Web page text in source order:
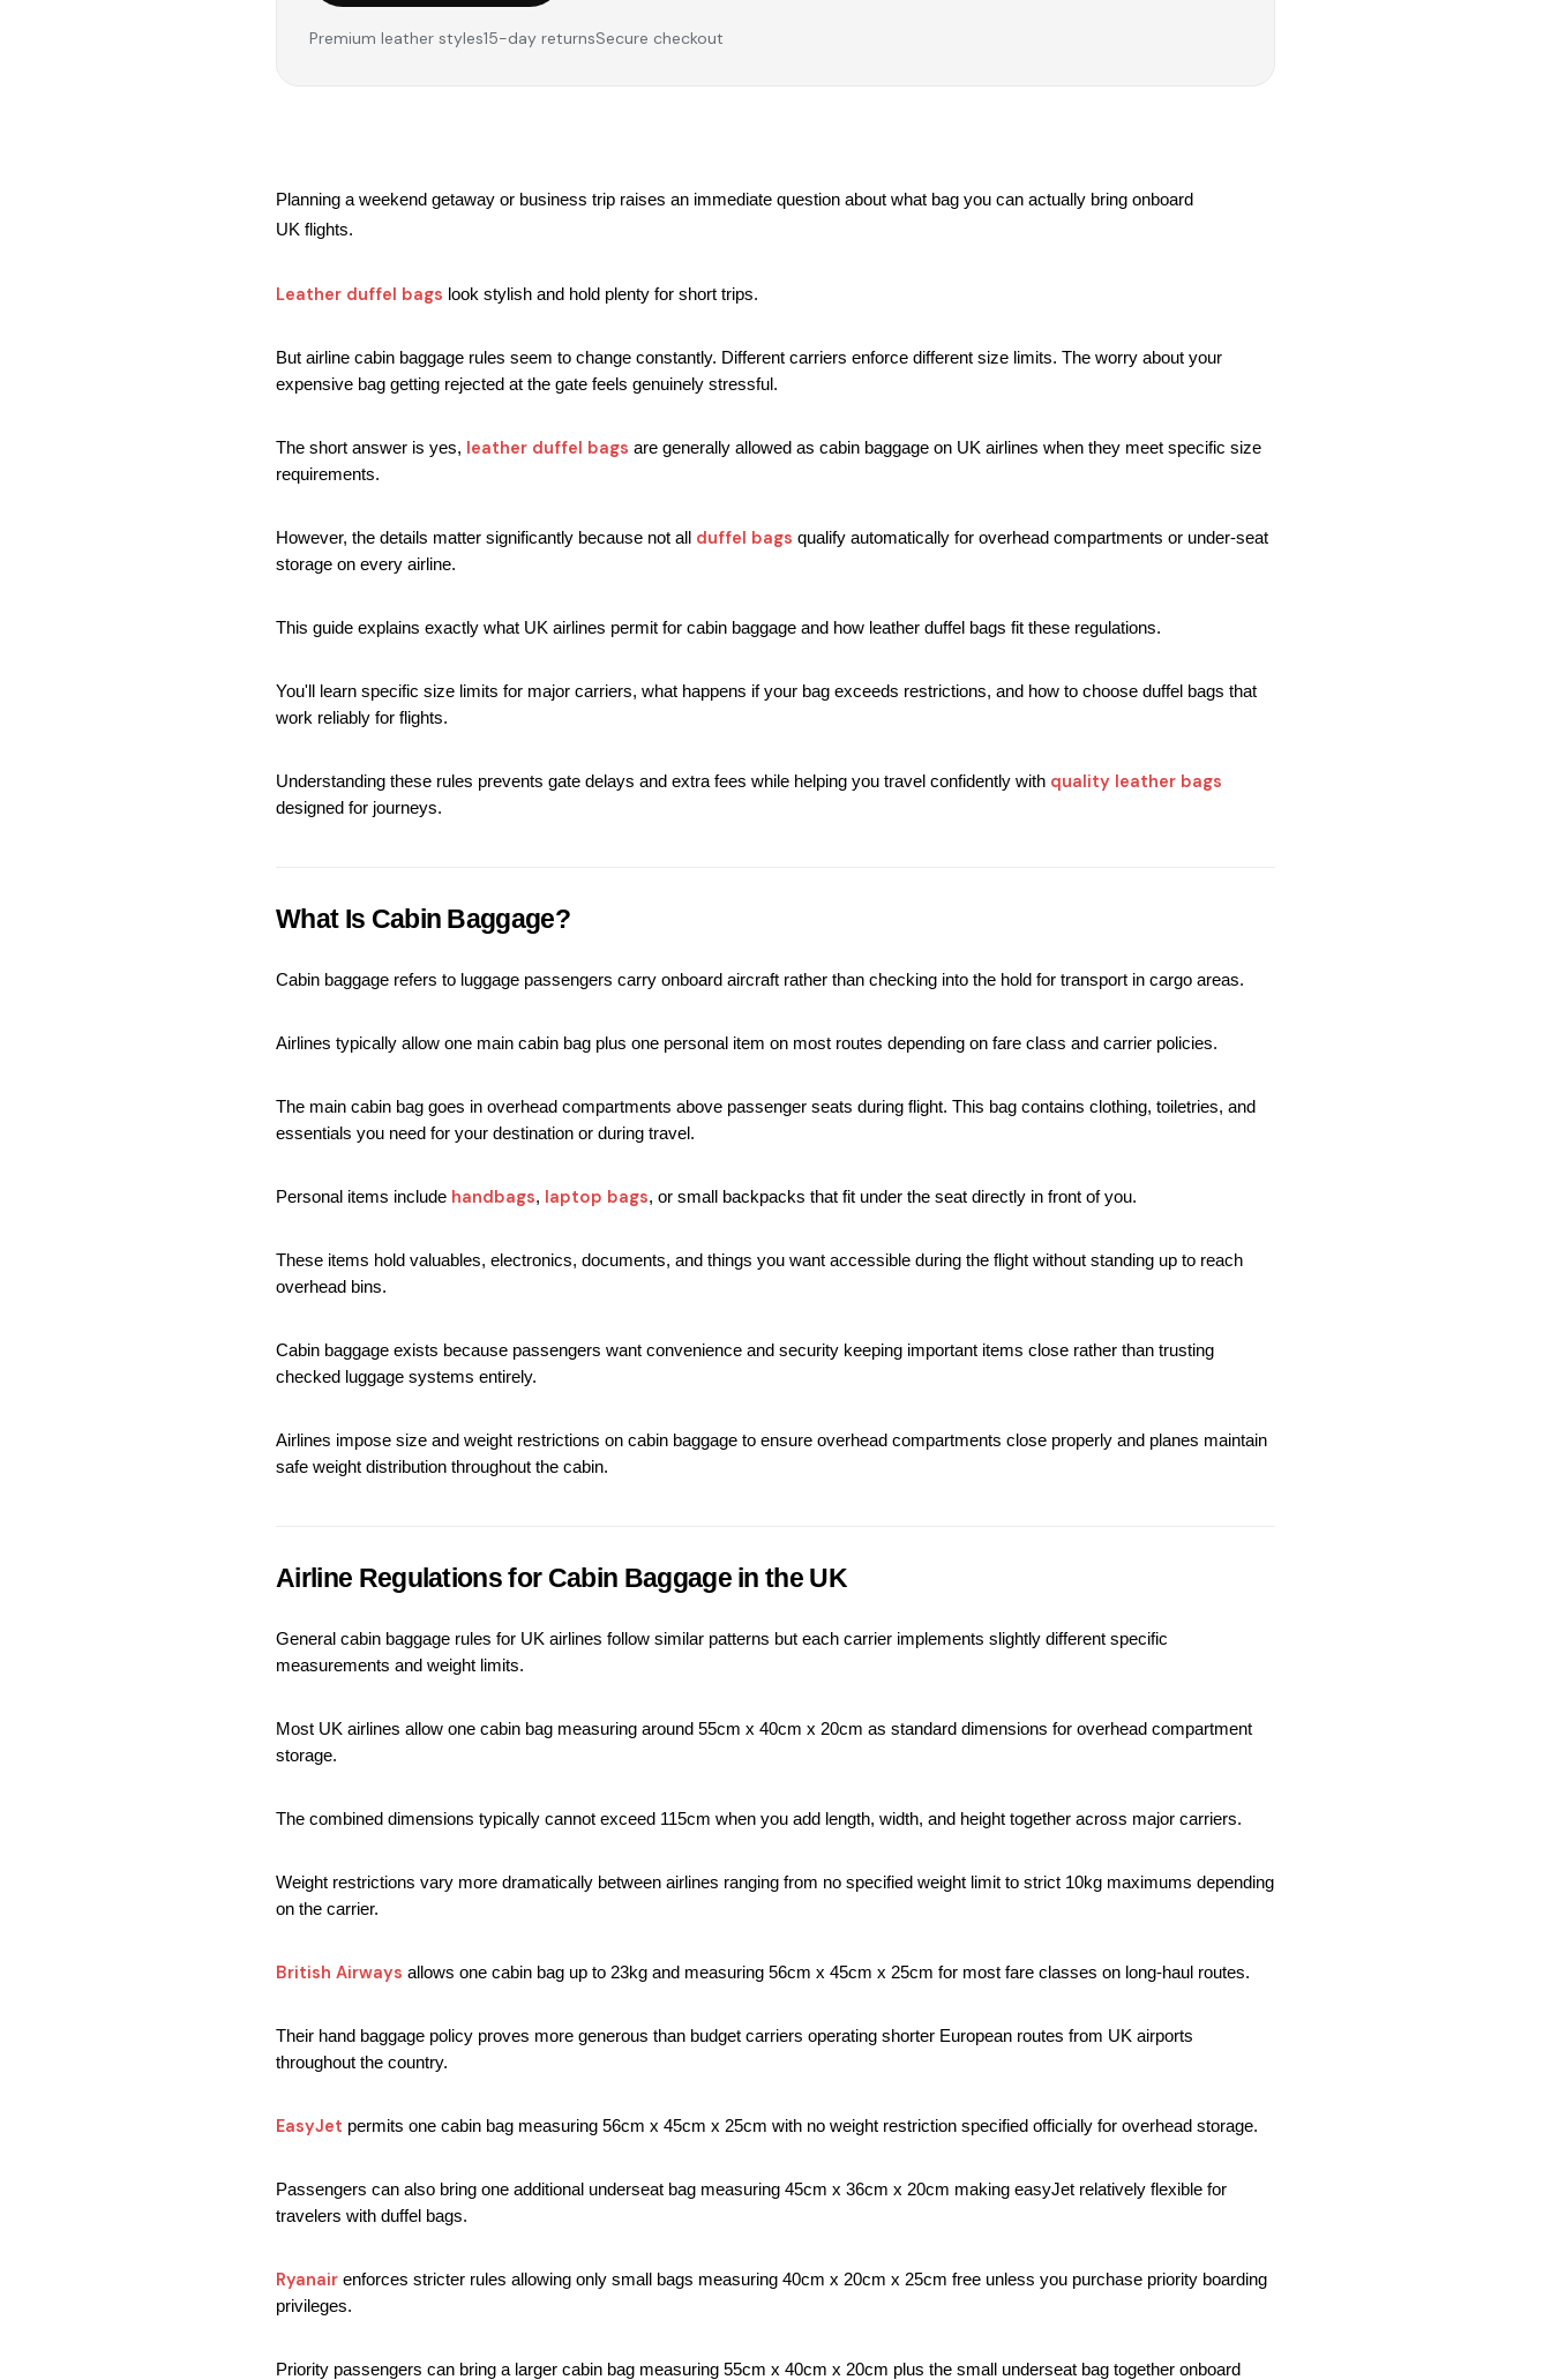
Premium leather styles15-day returnsSecure checkout
Planning a weekend getaway or business trip raises an immediate question about what bag you can actually bring onboard
UK flights.
Leather duffel bags look stylish and hold plenty for short trips.
But airline cabin baggage rules seem to change constantly. Different carriers enforce different size limits. The worry about your
expensive bag getting rejected at the gate feels genuinely stressful.
The short answer is yes, leather duffel bags are generally allowed as cabin baggage on UK airlines when they meet specific size
requirements.
However, the details matter significantly because not all duffel bags qualify automatically for overhead compartments or under-seat
storage on every airline.
This guide explains exactly what UK airlines permit for cabin baggage and how leather duffel bags fit these regulations.
You'll learn specific size limits for major carriers, what happens if your bag exceeds restrictions, and how to choose duffel bags that
work reliably for flights.
Understanding these rules prevents gate delays and extra fees while helping you travel confidently with quality leather bags
designed for journeys.
What Is Cabin Baggage?
Cabin baggage refers to luggage passengers carry onboard aircraft rather than checking into the hold for transport in cargo areas.
Airlines typically allow one main cabin bag plus one personal item on most routes depending on fare class and carrier policies.
The main cabin bag goes in overhead compartments above passenger seats during flight. This bag contains clothing, toiletries, and
essentials you need for your destination or during travel.
Personal items include handbags, laptop bags, or small backpacks that fit under the seat directly in front of you.
These items hold valuables, electronics, documents, and things you want accessible during the flight without standing up to reach
overhead bins.
Cabin baggage exists because passengers want convenience and security keeping important items close rather than trusting
checked luggage systems entirely.
Airlines impose size and weight restrictions on cabin baggage to ensure overhead compartments close properly and planes maintain
safe weight distribution throughout the cabin.
Airline Regulations for Cabin Baggage in the UK
General cabin baggage rules for UK airlines follow similar patterns but each carrier implements slightly different specific
measurements and weight limits.
Most UK airlines allow one cabin bag measuring around 55cm x 40cm x 20cm as standard dimensions for overhead compartment
storage.
The combined dimensions typically cannot exceed 115cm when you add length, width, and height together across major carriers.
Weight restrictions vary more dramatically between airlines ranging from no specified weight limit to strict 10kg maximums depending
on the carrier.
British Airways allows one cabin bag up to 23kg and measuring 56cm x 45cm x 25cm for most fare classes on long-haul routes.
Their hand baggage policy proves more generous than budget carriers operating shorter European routes from UK airports
throughout the country.
EasyJet permits one cabin bag measuring 56cm x 45cm x 25cm with no weight restriction specified officially for overhead storage.
Passengers can also bring one additional underseat bag measuring 45cm x 36cm x 20cm making easyJet relatively flexible for
travelers with duffel bags.
Ryanair enforces stricter rules allowing only small bags measuring 40cm x 20cm x 25cm free unless you purchase priority boarding
privileges.
Priority passengers can bring a larger cabin bag measuring 55cm x 40cm x 20cm plus the small underseat bag together onboard